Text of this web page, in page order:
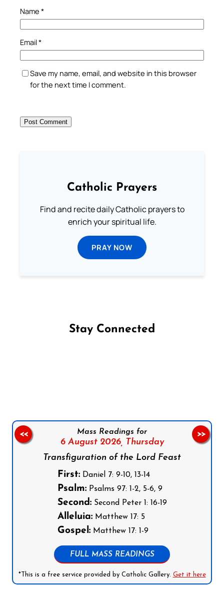
Name *
Email*
Save my name, email, and website in this browser
for the next time I comment.
Catholic Prayers
Find and recite daily Catholic prayers to
enrich your spiritual life.
PRAY NOW
Stay Connected
Mass Readings for
6 August 2026,
Thursday
Transfiguration of the Lord Feast
First:Daniel 7: 9-10, 13-14
Psalm:Psalms 97: 1-2, 5-6, 9
Second:Second Peter 1: 16-19
Alleluia:Matthew 17: 5
Gospel:Matthew 17: 1-9
FULL MASS READINGS
*This is a free service provided by Catholic Gallery. Get it here
<< >>